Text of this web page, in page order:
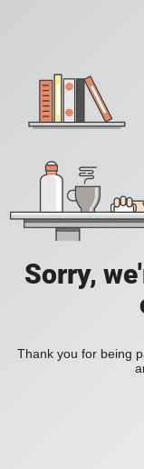
Sorry,
Thank you for being